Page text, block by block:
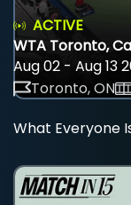
ACTIVE
WTA Toronto,
Aug 02 - Aug 13
Toronto, ON
What Everyone